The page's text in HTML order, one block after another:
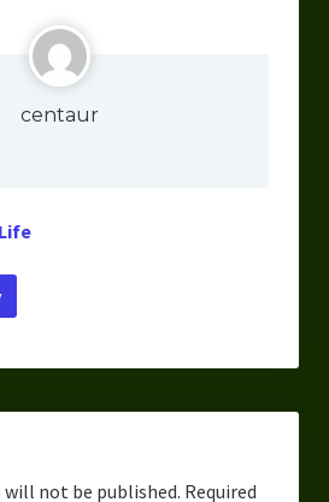
centaur
will not be published. Required